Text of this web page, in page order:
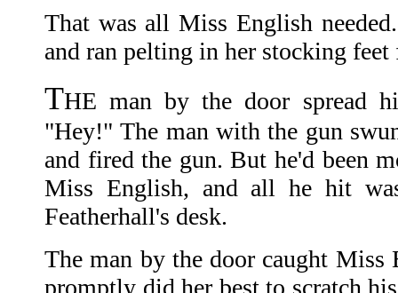
That was all Miss English
and ran pelting in her stocking feet
THE man by the door spread
"Hey!" The man with the gun
and fired the gun. But he'd been
Miss English, and all he hit
Featherhall's desk.
The man by the door caught Miss